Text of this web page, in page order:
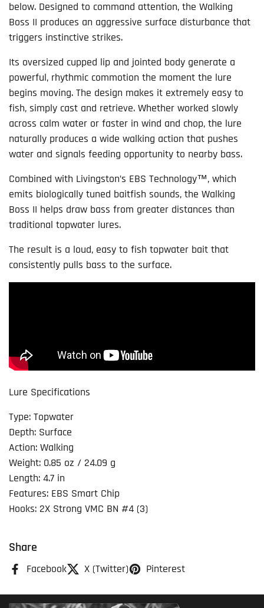
below. Designed to command attention, the Walking
Boss II produces an aggressive surface disturbance that
triggers instinctive strikes.
Its oversized cupped lip and jointed body generate a
powerful, rhythmic commotion the moment the lure
begins moving. The design makes it extremely easy to
fish, simply cast and retrieve. Whether worked slowly
across calm water or faster in wind and chop, the lure
naturally produces a wide walking action that pushes
water and signals feeding opportunity to nearby bass.
Combined with Livingston’s EBS Technology™, which
emits biologically tuned baitfish sounds, the Walking
Boss II helps draw bass from greater distances than
traditional topwater lures.
The result is a loud, easy to fish topwater bait that
consistently pulls bass to the surface.
Lure Specifications
Type: Topwater
Depth: Surface
Action: Walking
Weight: 0.85 oz / 24.09 g
Length: 4.7 in
Features: EBS Smart Chip
Hooks: 2X Strong VMC BN #4 (3)
Share
Facebook X (Twitter) Pinterest